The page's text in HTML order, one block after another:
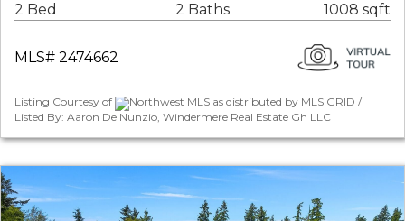
2 Bed 2 Baths 1008 sqft
MLS# 2474662
Listing Courtesy of
Northwest MLS as distributed by MLS GRID /
Listed By: Aaron De Nunzio, Windermere Real Estate Gh LLC